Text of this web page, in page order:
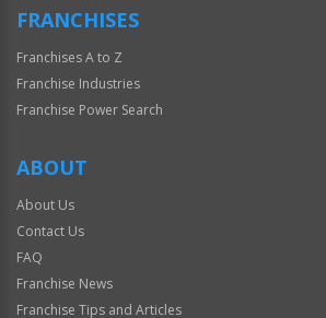
FRANCHISES
Franchises A to Z
Franchise Industries
Franchise Power Search
ABOUT
About Us
Contact Us
FAQ
Franchise News
Franchise Tips and Articles